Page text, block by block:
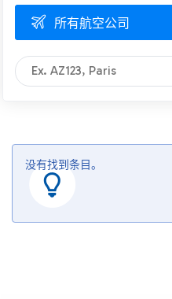
所有航空公司
没有找到条目。